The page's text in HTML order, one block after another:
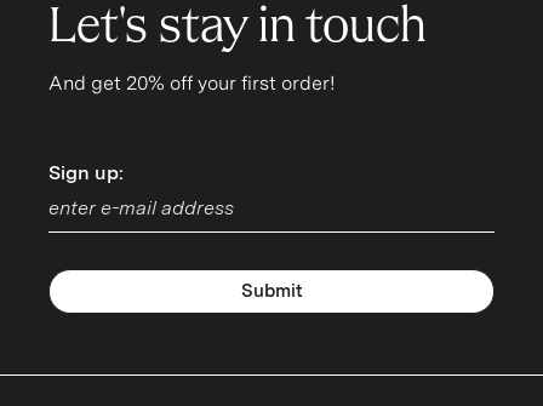
Let's stay in touch
And get 20% off your first order!
Sign up:
Sign up:
Submit